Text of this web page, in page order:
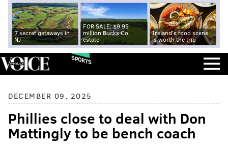
7 secret getaways in
NJ
FOR SALE: $9.95
million Bucks Co.
estate
Ireland's food scene
is worth the trip
SPORTS
DECEMBER 09, 2025
Phillies close to deal with Don
Mattingly to be bench coach